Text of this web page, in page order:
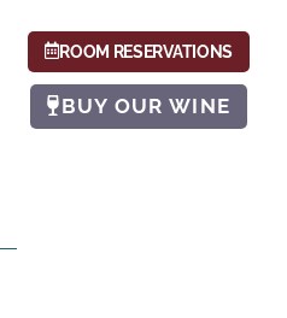
ROOM RESERVATIONS
BUY OUR WINE